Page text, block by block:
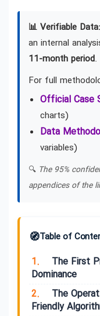
📊 Verifiable Data:
an internal
11-month period.
For full
Official Case
charts)
Data
variables)
🔍 The 95%
appendices of the
🧭Table of
1.
The First
Dominance
2.
The
Friendly